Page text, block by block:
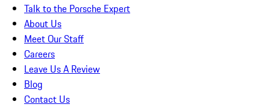
Talk to the Porsche Expert
About Us
Meet Our Staff
Careers
Leave Us A Review
Blog
Contact Us